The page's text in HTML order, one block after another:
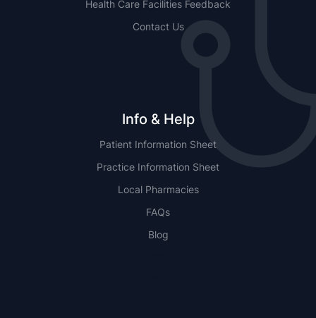
Health Care Facilities Feedback
Contact Us
Info & Help
Patient Information Sheet
Practice Information Sheet
Local Pharmacies
FAQs
Blog